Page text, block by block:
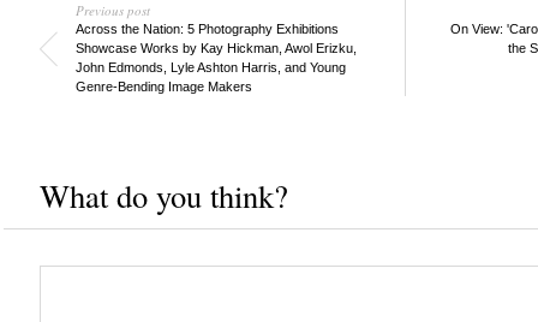
Previous post
Across the Nation: 5 Photography Exhibitions
Showcase Works by Kay Hickman, Awol Erizku,
John Edmonds, Lyle Ashton Harris, and Young
Genre-Bending Image Makers
On View:
the
What do you think?